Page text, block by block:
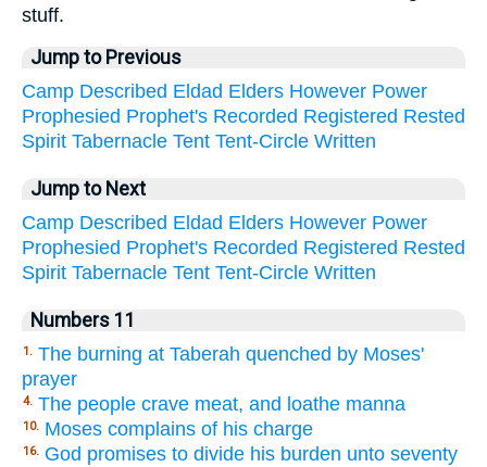
stuff.
Jump to Previous
Camp Described Eldad Elders However Power
Prophesied Prophet's Recorded Registered Rested
Spirit Tabernacle Tent Tent-Circle Written
Jump to Next
Camp Described Eldad Elders However Power
Prophesied Prophet's Recorded Registered Rested
Spirit Tabernacle Tent Tent-Circle Written
Numbers 11
1. The burning at Taberah quenched by Moses'
prayer
4. The people crave meat, and loathe manna
10. Moses complains of his charge
16. God promises to divide his burden unto seventy